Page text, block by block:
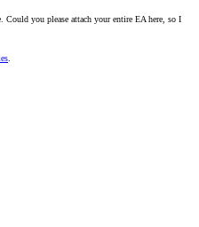
Could you please attach your entire EA here, so I
.